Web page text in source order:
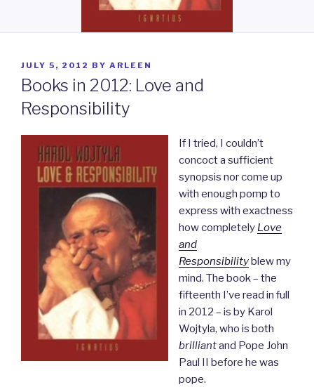
POSTED
ON
JULY 5, 2012 BY ARLEEN
Books in 2012: Love and
Responsibility
If I tried, I couldn’t
concoct a sufficient
synopsis nor come up
with enough pomp to
express with exactness
how completely Love
and
Responsibilityblew my
mind. The book – the
fifteenth I’ve read in full
in 2012 – is by Karol
Wojtyla, who is both
brilliantand Pope John
Paul II before he was
pope.